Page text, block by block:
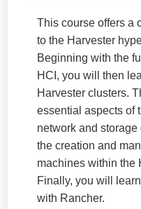
This course offers a
to the Harvester
Beginning with the
HCI, you will then
Harvester clusters.
essential aspects of
network and
the creation and
machines within the
Finally, you will
with Rancher.